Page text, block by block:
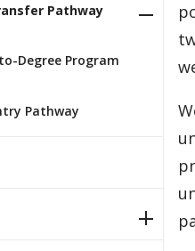
Pathway
Degree Program
Pathway